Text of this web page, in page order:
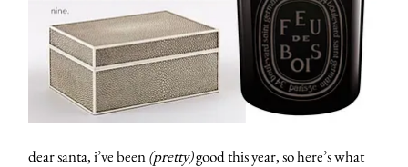
dear santa, i’ve been(pretty)good this year, so here’s what